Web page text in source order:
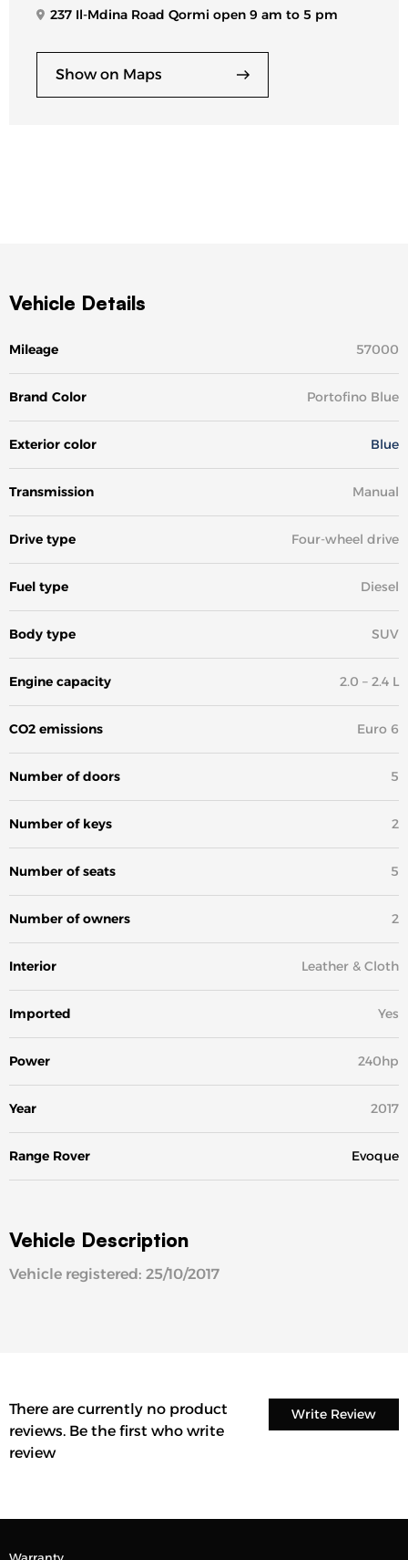
237 Il-Mdina Road Qormi open 9 am to 5 pm
Show on Maps
Vehicle Details
Mileage 57000
Brand Color Portofino Blue
Exterior color Blue
Transmission Manual
Drive type Four-wheel drive
Fuel type Diesel
Body type SUV
Engine capacity 2.0 – 2.4 L
CO2 emissions Euro 6
Number of doors 5
Number of keys 2
Number of seats 5
Number of owners 2
Interior Leather & Cloth
Imported Yes
Power 240hp
Year 2017
Range Rover Evoque
Vehicle Description
Vehicle registered: 25/10/2017
Write Review
There are currently no product
reviews. Be the first who write
review